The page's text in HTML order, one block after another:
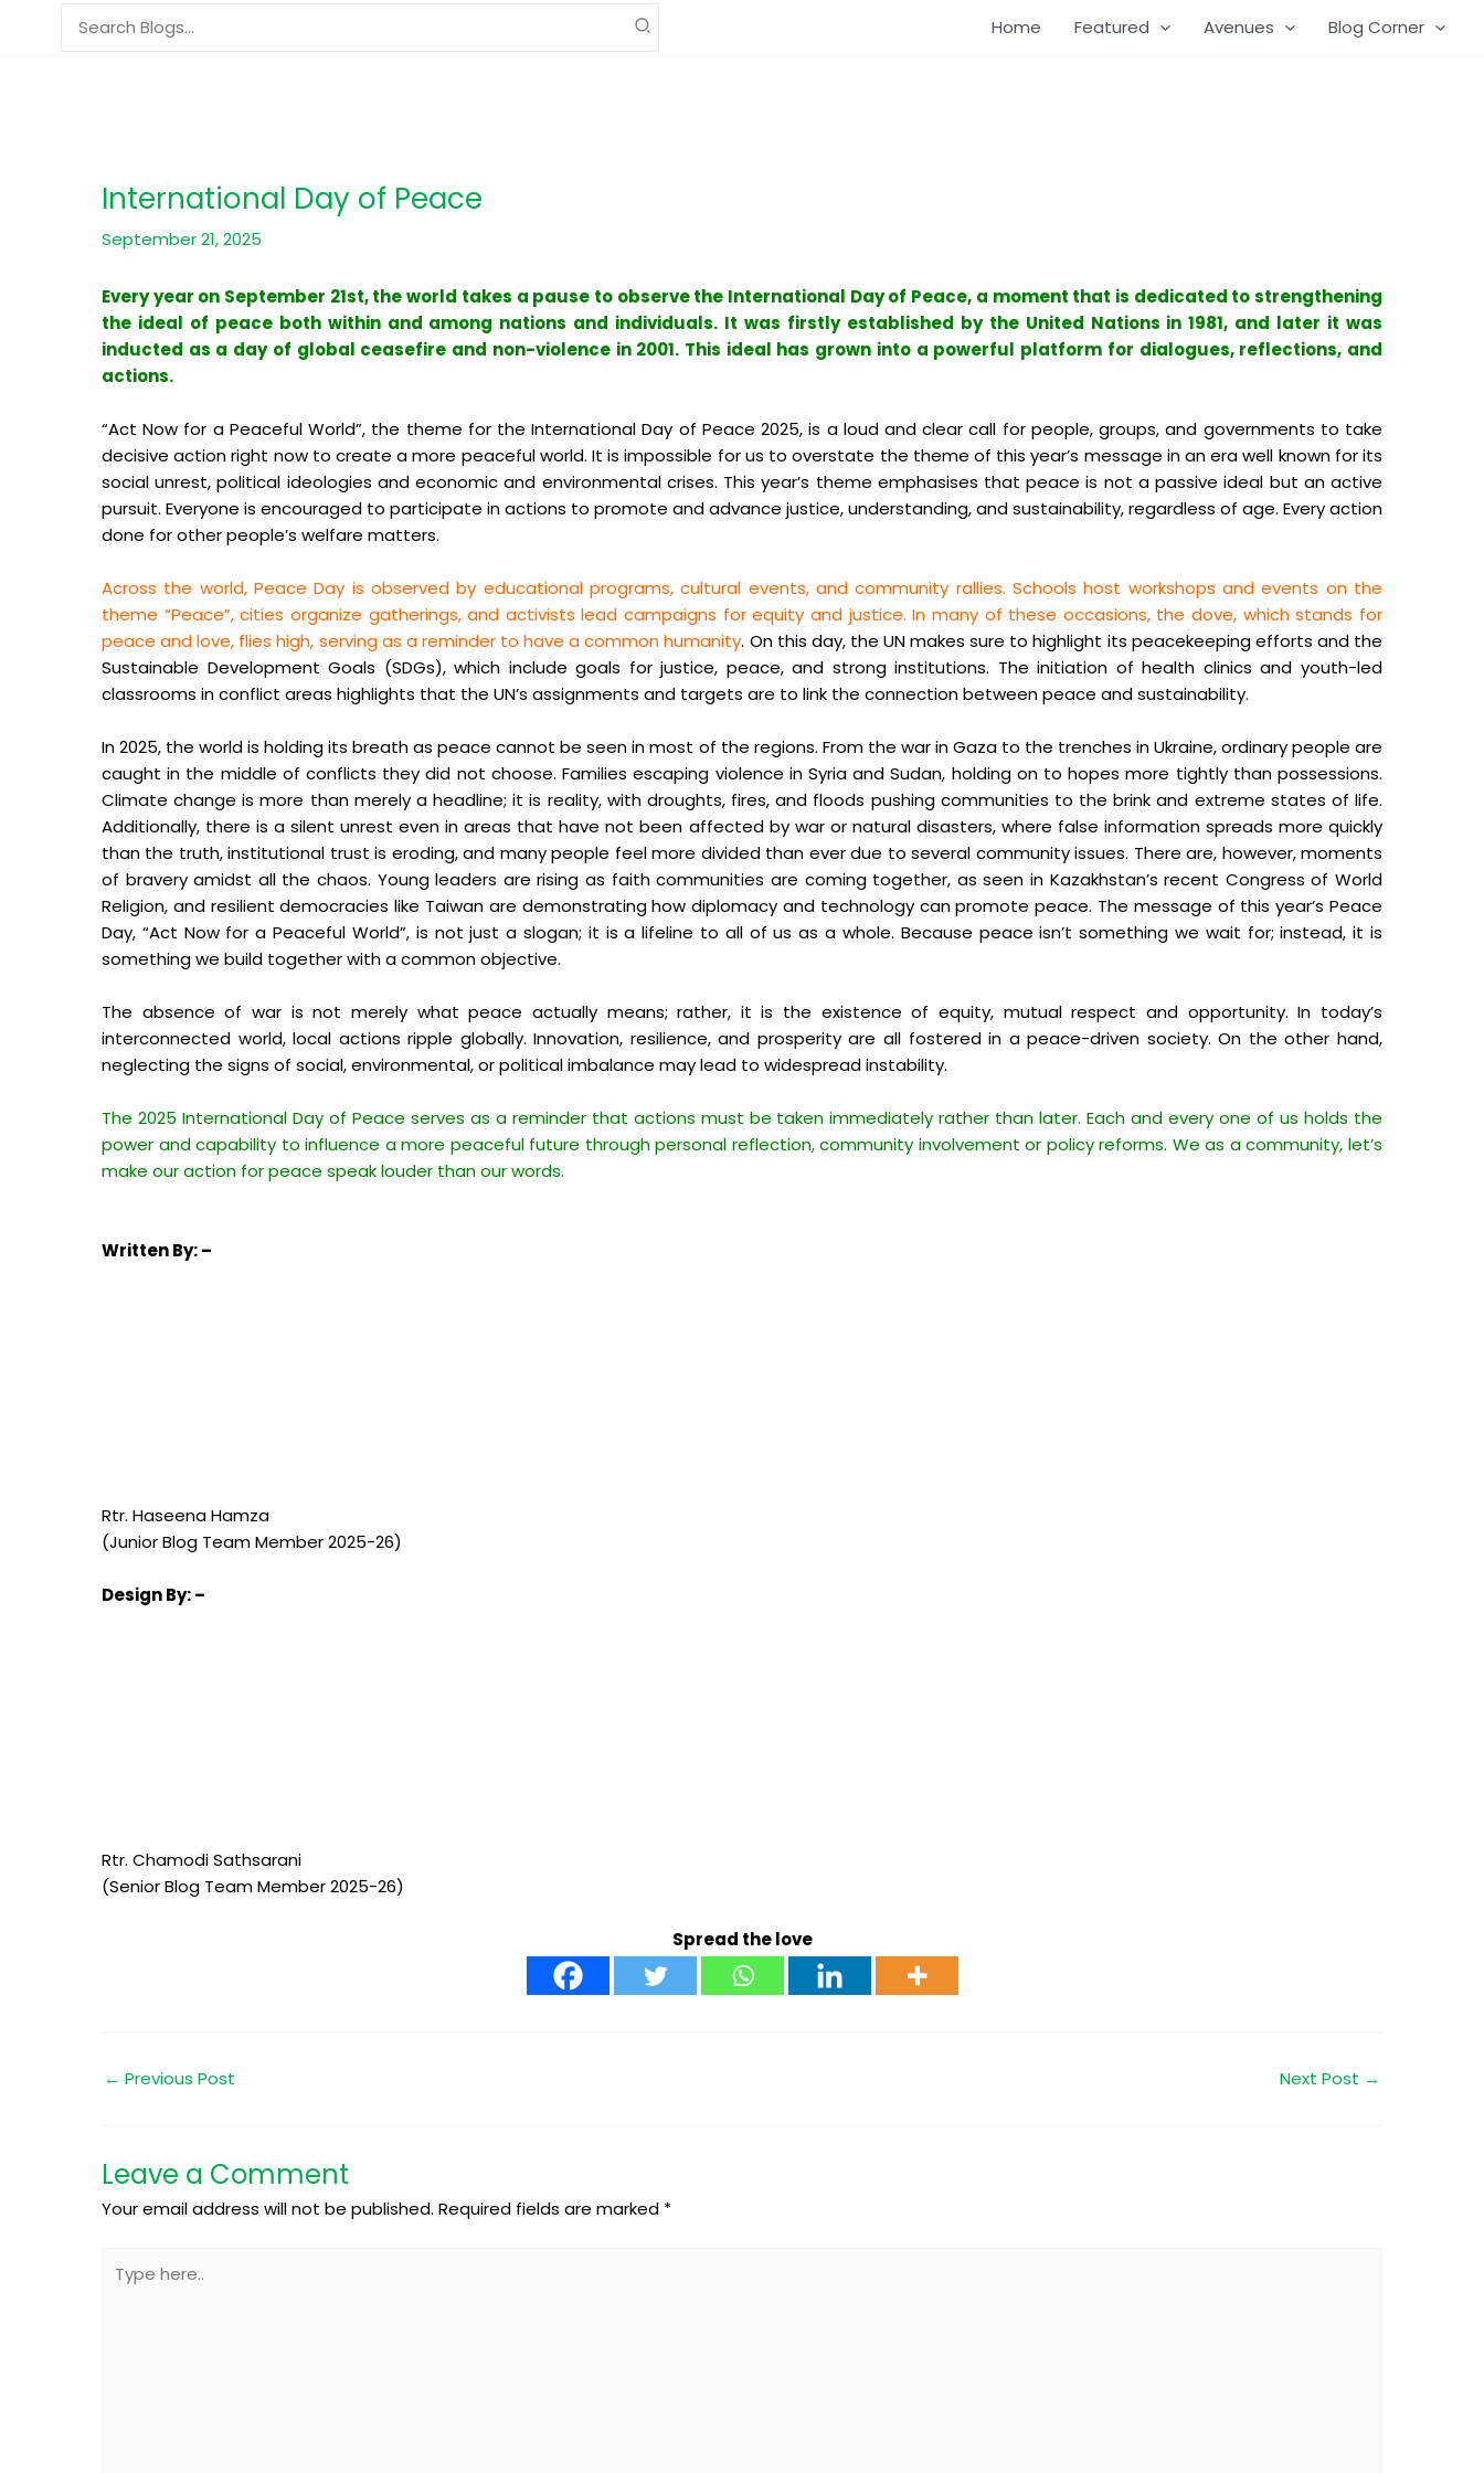
Home Featured Avenues Blog Corner
International Day of Peace
September 21, 2025
Every year on September 21st, the world takes a pause to observe the International Day of Peace, a moment that is dedicated to strengthening
the ideal of peace both within and among nations and individuals. It was firstly established by the United Nations in 1981, and later it was
inducted as a day of global ceasefire and non-violence in 2001. This ideal has grown into a powerful platform for dialogues, reflections, and
actions.
“Act Now for a Peaceful World”, the theme for the International Day of Peace 2025, is a loud and clear call for people, groups, and governments to take
decisive action right now to create a more peaceful world. It is impossible for us to overstate the theme of this year’s message in an era well known for its
social unrest, political ideologies and economic and environmental crises. This year’s theme emphasises that peace is not a passive ideal but an active
pursuit. Everyone is encouraged to participate in actions to promote and advance justice, understanding, and sustainability, regardless of age. Every action
done for other people’s welfare matters.
Across the world, Peace Day is observed by educational programs, cultural events, and community rallies. Schools host workshops and events on the
theme “Peace”, cities organize gatherings, and activists lead campaigns for equity and justice. In many of these occasions, the dove, which stands for
peace and love, flies high, serving as a reminder to have a common humanity. On this day, the UN makes sure to highlight its peacekeeping efforts and the
Sustainable Development Goals (SDGs), which include goals for justice, peace, and strong institutions. The initiation of health clinics and youth-led
classrooms in conflict areas highlights that the UN’s assignments and targets are to link the connection between peace and sustainability.
In 2025, the world is holding its breath as peace cannot be seen in most of the regions. From the war in Gaza to the trenches in Ukraine, ordinary people are
caught in the middle of conflicts they did not choose. Families escaping violence in Syria and Sudan, holding on to hopes more tightly than possessions.
Climate change is more than merely a headline; it is reality, with droughts, fires, and floods pushing communities to the brink and extreme states of life.
Additionally, there is a silent unrest even in areas that have not been affected by war or natural disasters, where false information spreads more quickly
than the truth, institutional trust is eroding, and many people feel more divided than ever due to several community issues. There are, however, moments
of bravery amidst all the chaos. Young leaders are rising as faith communities are coming together, as seen in Kazakhstan’s recent Congress of World
Religion, and resilient democracies like Taiwan are demonstrating how diplomacy and technology can promote peace. The message of this year’s Peace
Day, “Act Now for a Peaceful World”, is not just a slogan; it is a lifeline to all of us as a whole. Because peace isn’t something we wait for; instead, it is
something we build together with a common objective.
The absence of war is not merely what peace actually means; rather, it is the existence of equity, mutual respect and opportunity. In today’s
interconnected world, local actions ripple globally. Innovation, resilience, and prosperity are all fostered in a peace-driven society. On the other hand,
neglecting the signs of social, environmental, or political imbalance may lead to widespread instability.
The 2025 International Day of Peace serves as a reminder that actions must be taken immediately rather than later. Each and every one of us holds the
power and capability to influence a more peaceful future through personal reflection, community involvement or policy reforms. We as a community, let’s
make our action for peace speak louder than our words.
WrittenBy: –
Rtr. Haseena Hamza
(Junior Blog Team Member 2025-26)
DesignBy: –
Rtr. Chamodi Sathsarani
(Senior Blog Team Member 2025-26)
Spread the love
← Previous Post Next Post →
Leave a Comment
Your email address will not be published. Required fields are marked *
here..